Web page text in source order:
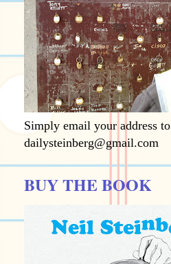
Simply email your address to
dailysteinberg@gmail.com
BUY THE BOOK